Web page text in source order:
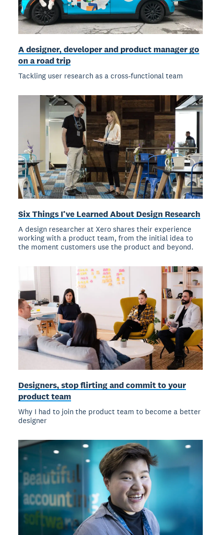
A designer, developer and product manager go
on a road trip
Tackling user research as a cross-functional team
Six Things I’ve Learned About Design Research
A design researcher at Xero shares their experience
working with a product team, from the initial idea to
the moment customers use the product and beyond.
Designers, stop flirting and commit to your
product team
Why I had to join the product team to become a better
designer